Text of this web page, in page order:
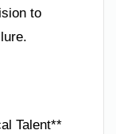
to
Talent**